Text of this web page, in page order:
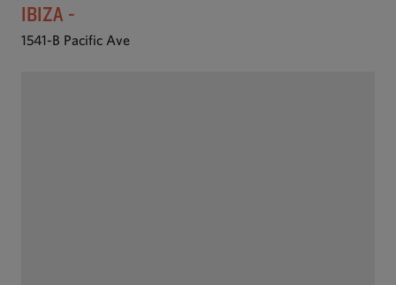
IBIZA -
1541-B Pacific Ave